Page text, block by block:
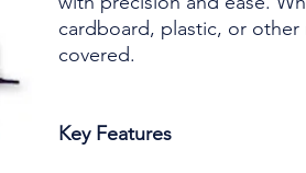
cardboard, plastic, or
covered.
Key Features